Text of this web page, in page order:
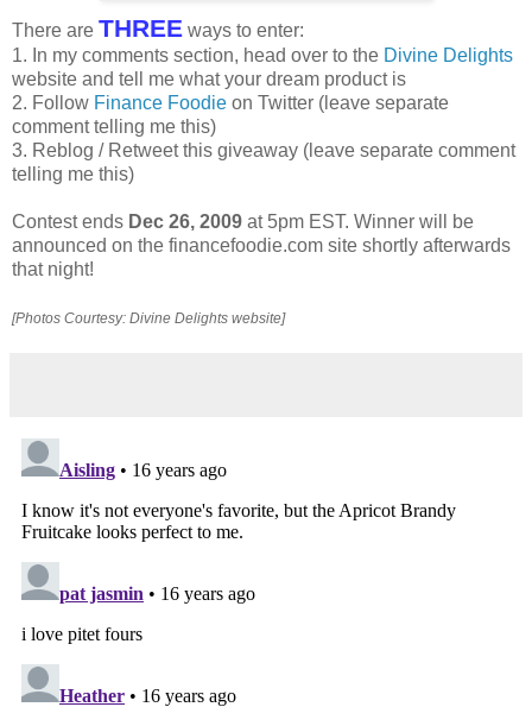
There are THREE ways to enter:
1. In my comments section, head over to the Divine Delights
website and tell me what your dream product is
2. Follow Finance Foodie on Twitter (leave separate
comment telling me this)
3. Reblog / Retweet this giveaway (leave separate comment
telling me this)
Contest ends Dec 26, 2009 at 5pm EST. Winner will be
announced on the financefoodie.com site shortly afterwards
that night!
[Photos Courtesy: Divine Delights website]